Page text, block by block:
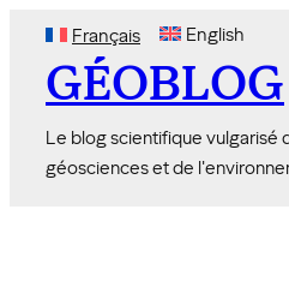
content
Français English
GÉOBLOG
Le blog scientifique vulgarisé
géosciences et de